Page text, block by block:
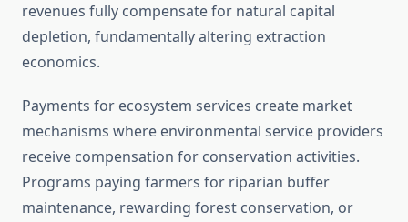
revenues fully compensate for natural capital
depletion, fundamentally altering extraction
economics.
Payments for ecosystem services create market
mechanisms where environmental service providers
receive compensation for conservation activities.
Programs paying farmers for riparian buffer
maintenance, rewarding forest conservation, or